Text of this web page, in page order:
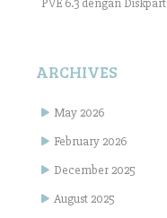
PVE 6.3 dengan Diskpart
ARCHIVES
May 2026
February 2026
December 2025
August 2025